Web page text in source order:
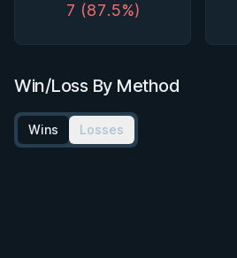
7 (87.5%)
Win/Loss By Method
Wins Losses